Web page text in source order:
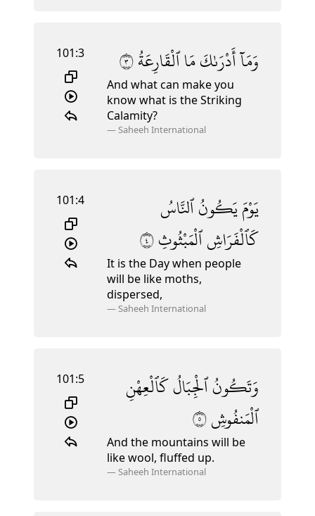
101:3 وَمَآأَدْرَىٰكَمَاٱلْقَارِعَةُ٣
And what can make you
know what is the Striking
Calamity?
—Saheeh International
101:4 يَوْمَيَكُونُٱلنَّاسُ
كَٱلْفَرَاشِٱلْمَبْثُوثِ٤
It is the Day when people
will be like moths,
dispersed,
—Saheeh International
101:5 وَتَكُونُٱلْجِبَالُكَٱلْعِهْنِ
ٱلْمَنفُوشِ٥
And the mountains will be
like wool, fluffed up.
—Saheeh International